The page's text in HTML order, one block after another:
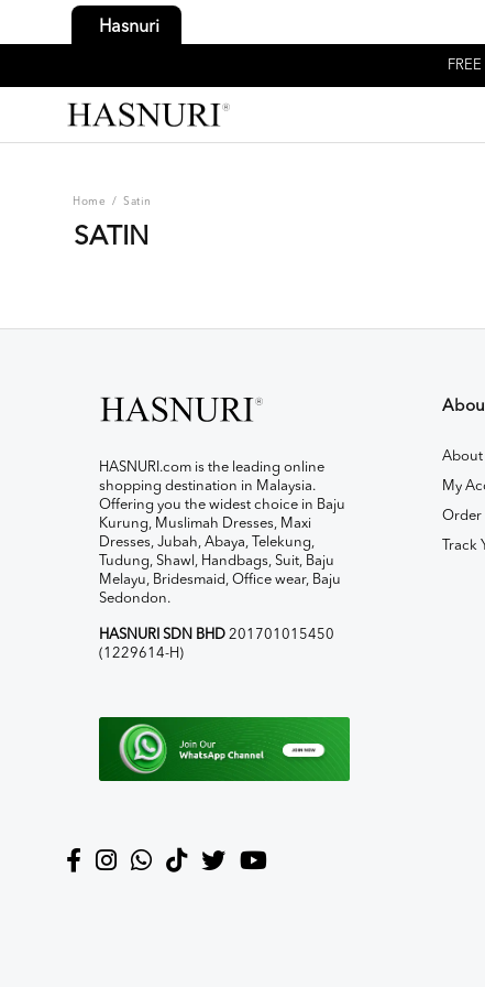
Hasnuri
Home / Satin
SATIN
HASNURI.com is the leading online
shopping destination in Malaysia.
Offering you the widest choice in Baju
Kurung, Muslimah Dresses, Maxi
Dresses, Jubah, Abaya, Telekung,
Tudung, Shawl, Handbags, Suit, Baju
Melayu, Bridesmaid, Office wear, Baju
Sedondon.
HASNURI SDN BHD 201701015450
(1229614-H)
About
My
Order